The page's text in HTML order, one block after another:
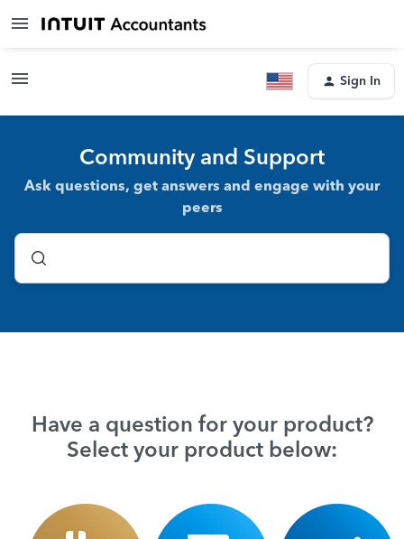
Sign In
Community and Support
Ask questions, get answers and engage with your
peers
Have a question for your product?
Select your product below: